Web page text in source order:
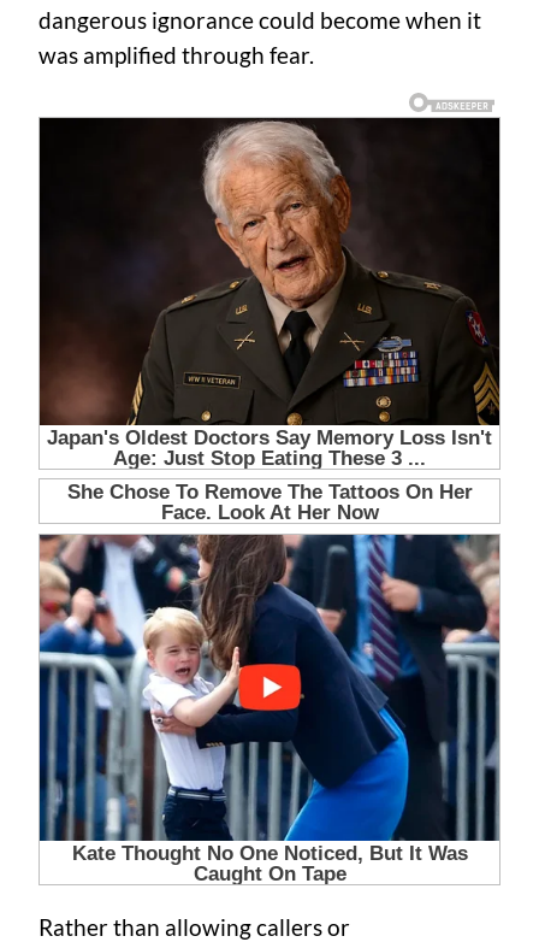
dangerous ignorance could become when it
was amplified through fear.
Rather than allowing callers or